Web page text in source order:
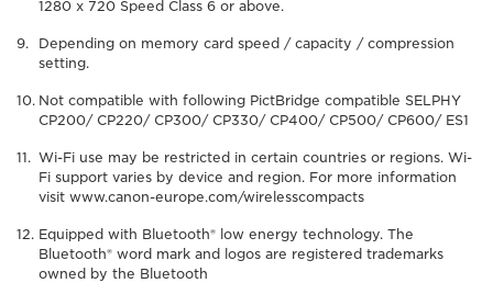
1280 x 720 Speed Class 6 or above.
Depending on memory card speed / capacity / compression
setting.
Not compatible with following PictBridge compatible SELPHY
CP200/ CP220/ CP300/ CP330/ CP400/ CP500/ CP600/ ES1
Wi-Fi use may be restricted in certain countries or regions. Wi-
Fi support varies by device and region. For more information
visit www.canon-europe.com/wirelesscompacts
Equipped with Bluetooth® low energy technology. The
Bluetooth® word mark and logos are registered trademarks
owned by the Bluetooth